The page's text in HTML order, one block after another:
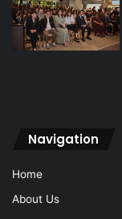
Vision
Advertise